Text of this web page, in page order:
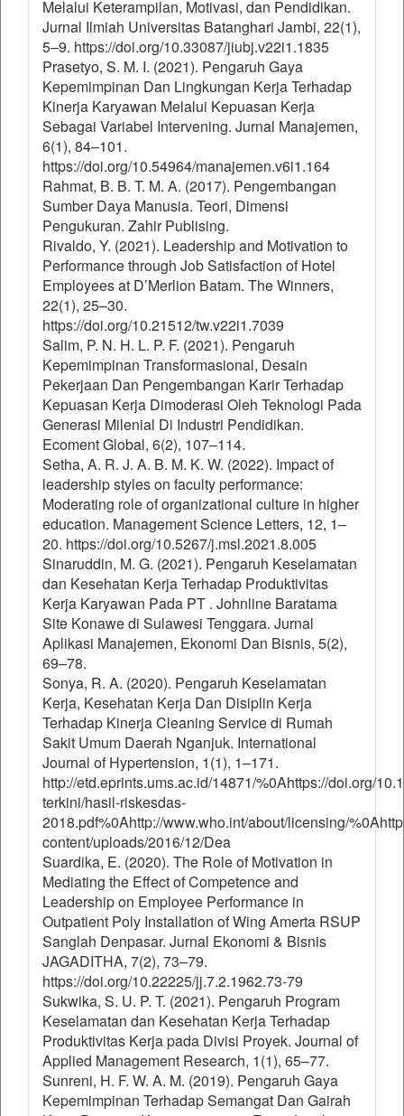
Melalui Keterampilan, Motivasi, dan Pendidikan.
Jurnal Ilmiah Universitas Batanghari Jambi, 22(1),
5–9. https://doi.org/10.33087/jiubj.v22i1.1835
Prasetyo, S. M. I. (2021). Pengaruh Gaya
Kepemimpinan Dan Lingkungan Kerja Terhadap
Kinerja Karyawan Melalui Kepuasan Kerja
Sebagai Variabel Intervening. Jurnal Manajemen,
6(1), 84–101.
https://doi.org/10.54964/manajemen.v6i1.164
Rahmat, B. B. T. M. A. (2017). Pengembangan
Sumber Daya Manusia. Teori, Dimensi
Pengukuran. Zahir Publising.
Rivaldo, Y. (2021). Leadership and Motivation to
Performance through Job Satisfaction of Hotel
Employees at D’Merlion Batam. The Winners,
22(1), 25–30.
https://doi.org/10.21512/tw.v22i1.7039
Salim, P. N. H. L. P. F. (2021). Pengaruh
Kepemimpinan Transformasional, Desain
Pekerjaan Dan Pengembangan Karir Terhadap
Kepuasan Kerja Dimoderasi Oleh Teknologi Pada
Generasi Milenial Di Industri Pendidikan.
Ecoment Global, 6(2), 107–114.
Setha, A. R. J. A. B. M. K. W. (2022). Impact of
leadership styles on faculty performance:
Moderating role of organizational culture in higher
education. Management Science Letters, 12, 1–
20. https://doi.org/10.5267/j.msl.2021.8.005
Sinaruddin, M. G. (2021). Pengaruh Keselamatan
dan Kesehatan Kerja Terhadap Produktivitas
Kerja Karyawan Pada PT . Johnline Baratama
Site Konawe di Sulawesi Tenggara. Jurnal
Aplikasi Manajemen, Ekonomi Dan Bisnis, 5(2),
69–78.
Sonya, R. A. (2020). Pengaruh Keselamatan
Kerja, Kesehatan Kerja Dan Disiplin Kerja
Terhadap Kinerja Cleaning Service di Rumah
Sakit Umum Daerah Nganjuk. International
Journal of Hypertension, 1(1), 1–171.
http://etd.eprints.ums.ac.id/14871/%0Ahttps://doi.org/
terkini/hasil-riskesdas-
2018.pdf%0Ahttp://www.who.int/about/licensing/
content/uploads/2016/12/Dea
Suardika, E. (2020). The Role of Motivation in
Mediating the Effect of Competence and
Leadership on Employee Performance in
Outpatient Poly Installation of Wing Amerta RSUP
Sanglah Denpasar. Jurnal Ekonomi & Bisnis
JAGADITHA, 7(2), 73–79.
https://doi.org/10.22225/jj.7.2.1962.73-79
Sukwika, S. U. P. T. (2021). Pengaruh Program
Keselamatan dan Kesehatan Kerja Terhadap
Produktivitas Kerja pada Divisi Proyek. Journal of
Applied Management Research, 1(1), 65–77.
Sunreni, H. F. W. A. M. (2019). Pengaruh Gaya
Kepemimpinan Terhadap Semangat Dan Gairah